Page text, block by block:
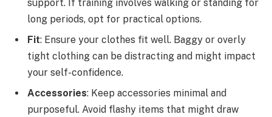
support. If training involves walking or standing for
long periods, opt for practical options.
Fit: Ensure your clothes fit well. Baggy or overly
tight clothing can be distracting and might impact
your self-confidence.
Accessories: Keep accessories minimal and
purposeful. Avoid flashy items that might draw